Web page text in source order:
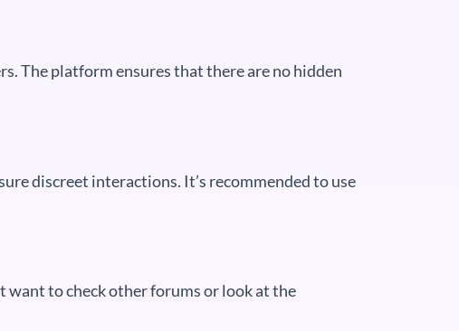
The platform ensures that there are no hidden
discreet interactions. It’s recommended to use
want to check other forums or look at the